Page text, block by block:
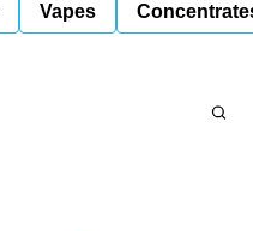
Vapes